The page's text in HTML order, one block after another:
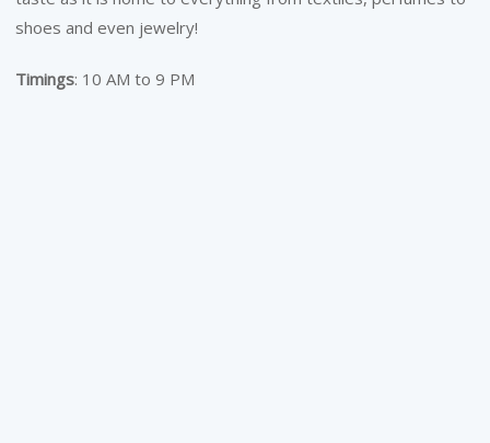
shoes and even jewelry!
Timings: 10 AM to 9 PM